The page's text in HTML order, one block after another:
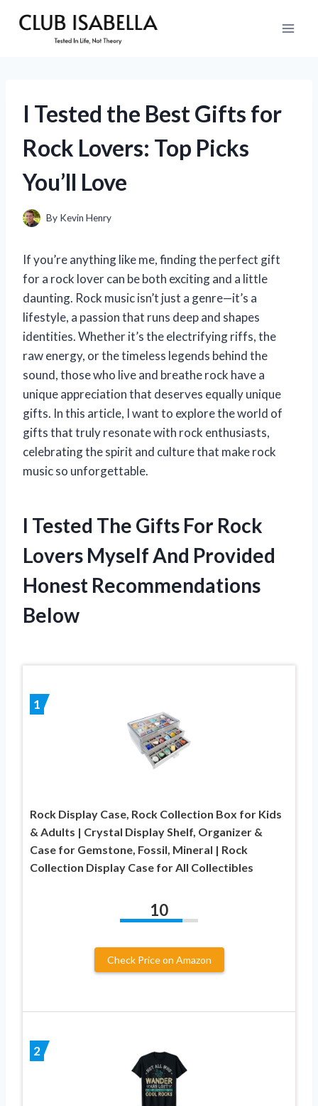
I Tested the Best Gifts for
Rock Lovers: Top Picks
You’ll Love
By Kevin Henry
If you’re anything like me, finding the perfect gift
for a rock lover can be both exciting and a little
daunting. Rock music isn’t just a genre—it’s a
lifestyle, a passion that runs deep and shapes
identities. Whether it’s the electrifying riffs, the
raw energy, or the timeless legends behind the
sound, those who live and breathe rock have a
unique appreciation that deserves equally unique
gifts. In this article, I want to explore the world of
gifts that truly resonate with rock enthusiasts,
celebrating the spirit and culture that make rock
music so unforgettable.
I Tested The Gifts For Rock
Lovers Myself And Provided
Honest Recommendations
Below
1
Rock Display Case, Rock Collection Box for Kids
& Adults | Crystal Display Shelf, Organizer &
Case for Gemstone, Fossil, Mineral | Rock
Collection Display Case for All Collectibles
10
Check Price on Amazon
2